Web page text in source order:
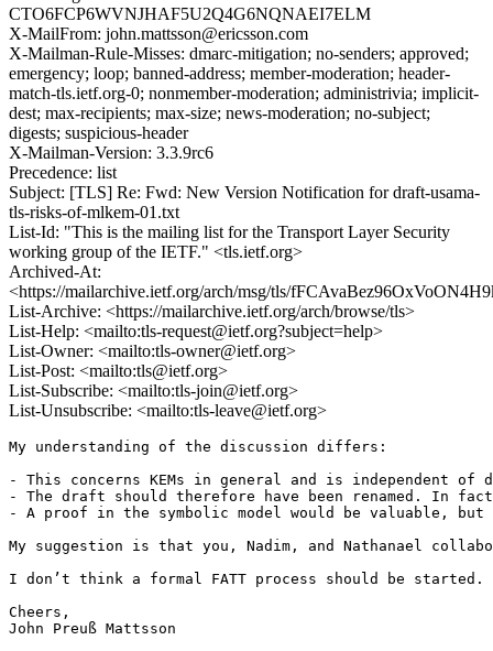
CTO6FCP6WVNJHAF5U2Q4G6NQNAEI7ELM
X-MailFrom: john.mattsson@ericsson.com
X-Mailman-Rule-Misses: dmarc-mitigation; no-senders; approved;
emergency; loop; banned-address; member-moderation; header-
match-tls.ietf.org-0; nonmember-moderation; administrivia; implicit-
dest; max-recipients; max-size; news-moderation; no-subject;
digests; suspicious-header
X-Mailman-Version: 3.3.9rc6
Precedence: list
Subject: [TLS] Re: Fwd: New Version Notification for draft-usama-
tls-risks-of-mlkem-01.txt
List-Id: "This is the mailing list for the Transport Layer Security
working group of the IETF." <tls.ietf.org>
Archived-At:
<https://mailarchive.ietf.org/arch/msg/tls/
List-Archive: <https://mailarchive.ietf.org/arch/browse/tls>
List-Help: <mailto:tls-request@ietf.org?subject=help>
List-Owner: <mailto:tls-owner@ietf.org>
List-Post: <mailto:tls@ietf.org>
List-Subscribe: <mailto:tls-join@ietf.org>
List-Unsubscribe: <mailto:tls-leave@ietf.org>
My understanding of the discussion differs:
- This concerns KEMs in general and is independent of
- The draft should therefore have been renamed. In
- A proof in the symbolic model would be valuable,
My suggestion is that you, Nadim, and Nathanael
I don’t think a formal FATT process should be started. I
Cheers,
John Preuß Mattsson